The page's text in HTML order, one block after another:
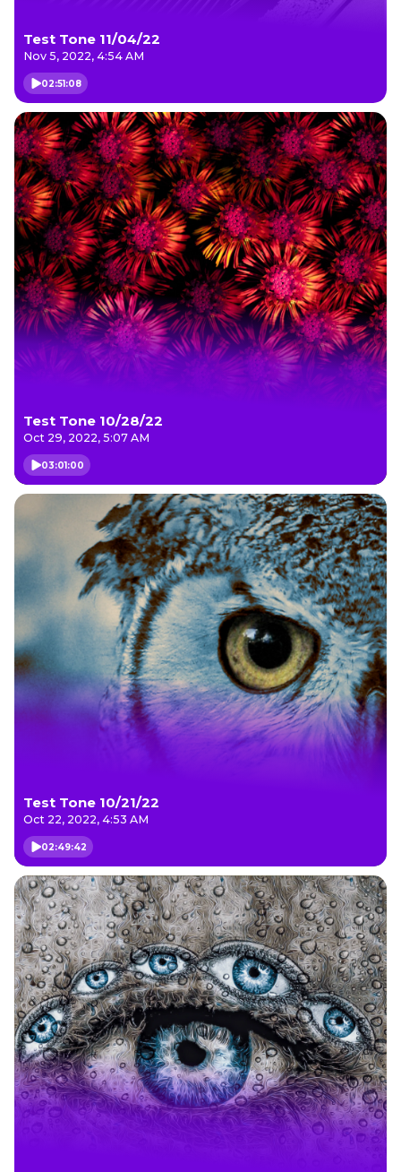
Test Tone 11/04/22
Nov 5, 2022, 4:54 AM
02:51:08
Test Tone 10/28/22
Oct 29, 2022, 5:07 AM
03:01:00
Test Tone 10/21/22
Oct 22, 2022, 4:53 AM
02:49:42